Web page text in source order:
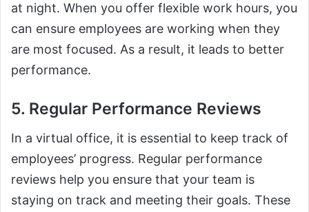
at night. When you offer flexible work hours, you
can ensure employees are working when they
are most focused. As a result, it leads to better
performance.
5. Regular Performance Reviews
In a virtual office, it is essential to keep track of
employees’ progress. Regular performance
reviews help you ensure that your team is
staying on track and meeting their goals. These